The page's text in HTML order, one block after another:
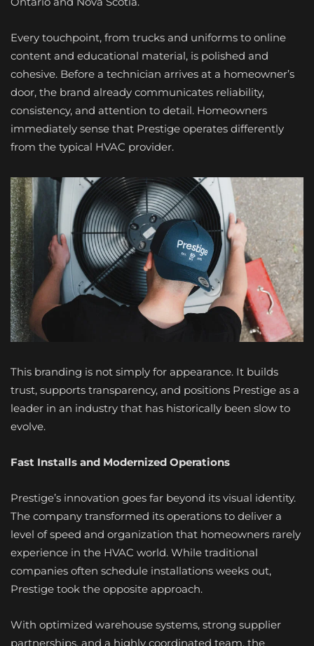
Every touchpoint, from trucks and uniforms to online
content and educational material, is polished and
cohesive. Before a technician arrives at a homeowner’s
door, the brand already communicates reliability,
consistency, and attention to detail. Homeowners
immediately sense that Prestige operates differently
from the typical HVAC provider.
This branding is not simply for appearance. It builds
trust, supports transparency, and positions Prestige as a
leader in an industry that has historically been slow to
evolve.
Fast Installs and Modernized Operations
Prestige’s innovation goes far beyond its visual identity.
The company transformed its operations to deliver a
level of speed and organization that homeowners rarely
experience in the HVAC world. While traditional
companies often schedule installations weeks out,
Prestige took the opposite approach.
With optimized warehouse systems, strong supplier
partnerships, and a highly coordinated team, the